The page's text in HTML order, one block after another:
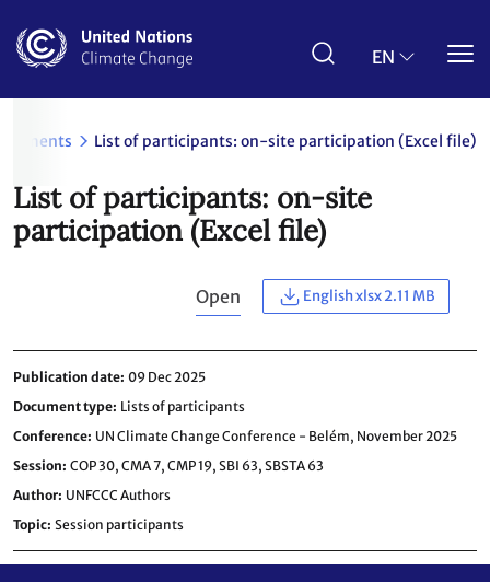
main
EN
List of participants: on-site participation (Excel file)
List of participants: on-site
participation (Excel file)
Open English xlsx 2.11 MB
Publication date 09 Dec 2025
Document type Lists of participants
Conference UN Climate Change Conference - Belém, November 2025
Session COP 30, CMA 7, CMP 19, SBI 63, SBSTA 63
Author UNFCCC Authors
Topic Session participants